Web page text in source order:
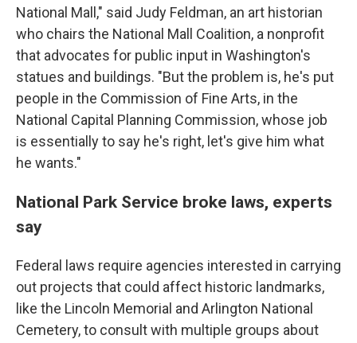
National Mall," said Judy Feldman, an art historian
who chairs the National Mall Coalition, a nonprofit
that advocates for public input in Washington's
statues and buildings. "But the problem is, he's put
people in the Commission of Fine Arts, in the
National Capital Planning Commission, whose job
is essentially to say he's right, let's give him what
he wants."
National Park Service broke laws, experts
say
Federal laws require agencies interested in carrying
out projects that could affect historic landmarks,
like the Lincoln Memorial and Arlington National
Cemetery, to consult with multiple groups about